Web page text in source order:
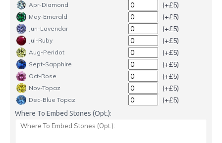
Apr-Diamond (+£5)
May-Emerald (+£5)
Jun-Lavendar (+£5)
Jul-Ruby (+£5)
Aug-Peridot (+£5)
Sept-Sapphire (+£5)
Oct-Rose (+£5)
Nov-Topaz (+£5)
Dec-Blue Topaz (+£5)
Where To Embed Stones (Opt.):